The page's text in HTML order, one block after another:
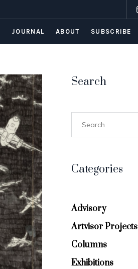
JOURNAL ABOUT SUBSCRIBE
Search
Categories
Advisory
Artvisor Projects
Columns
Exhibitions